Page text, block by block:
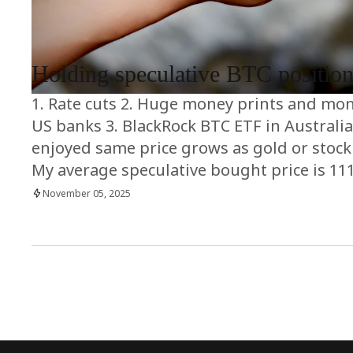
RRCNEWS_EN
Holding speculative BTC
1. Rate cuts 2. Huge money prints and
US banks 3. BlackRock BTC ETF in
enjoyed same price grows as gold or
My average speculative bought price is
November 05, 2025